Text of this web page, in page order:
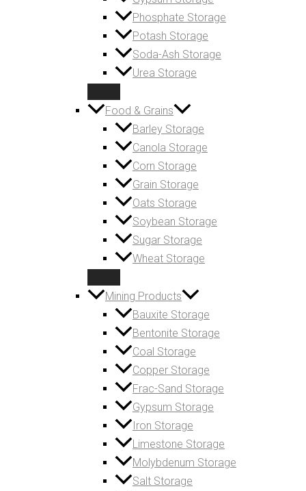
Phosphate Storage
Potash Storage
Soda-Ash Storage
Urea Storage
Food & Grains
Barley Storage
Canola Storage
Corn Storage
Grain Storage
Oats Storage
Soybean Storage
Sugar Storage
Wheat Storage
Mining Products
Bauxite Storage
Bentonite Storage
Coal Storage
Copper Storage
Frac-Sand Storage
Gypsum Storage
Iron Storage
Limestone Storage
Molybdenum Storage
Salt Storage